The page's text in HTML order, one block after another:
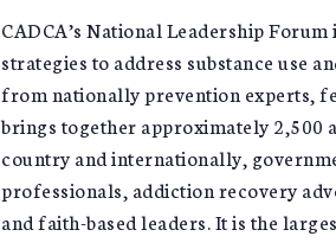
CADCA’s National Leadership
strategies to address substance use
from nationally prevention experts,
brings together approximately 2,500
country and internationally,
professionals, addiction recovery
and faith-based leaders. It is the